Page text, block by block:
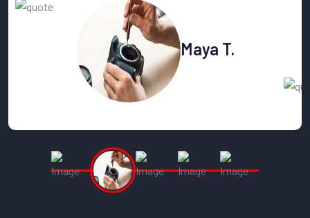
Maya T.